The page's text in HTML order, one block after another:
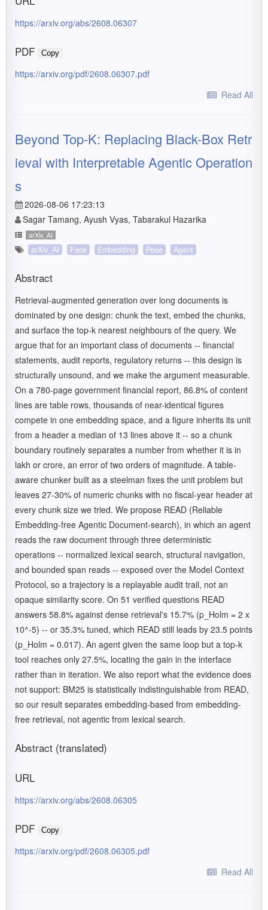
https://arxiv.org/abs/2608.06307
PDF Copy
https://arxiv.org/pdf/2608.06307.pdf
Read All
Beyond Top-K: Replacing Black-Box Retr
ieval with Interpretable Agentic Operation
s
2026-08-06 17:23:13
Sagar Tamang, Ayush Vyas, Tabarakul Hazarika
arXiv_AI
arXiv_AI Face Embedding Pose Agent
Abstract
Retrieval-augmented generation over long documents is
dominated by one design: chunk the text, embed the chunks,
and surface the top-k nearest neighbours of the query. We
argue that for an important class of documents -- financial
statements, audit reports, regulatory returns -- this design is
structurally unsound, and we make the argument measurable.
On a 780-page government financial report, 86.8% of content
lines are table rows, thousands of near-identical figures
compete in one embedding space, and a figure inherits its unit
from a header a median of 13 lines above it -- so a chunk
boundary routinely separates a number from whether it is in
lakh or crore, an error of two orders of magnitude. A table-
aware chunker built as a steelman fixes the unit problem but
leaves 27-30% of numeric chunks with no fiscal-year header at
every chunk size we tried. We propose READ (Reliable
Embedding-free Agentic Document-search), in which an agent
reads the raw document through three deterministic
operations -- normalized lexical search, structural navigation,
and bounded span reads -- exposed over the Model Context
Protocol, so a trajectory is a replayable audit trail, not an
opaque similarity score. On 51 verified questions READ
answers 58.8% against dense retrieval's 15.7% (p_Holm = 2 x
10^-5) -- or 35.3% tuned, which READ still leads by 23.5 points
(p_Holm = 0.017). An agent given the same loop but a top-k
tool reaches only 27.5%, locating the gain in the interface
rather than in iteration. We also report what the evidence does
not support: BM25 is statistically indistinguishable from READ,
so our result separates embedding-based from embedding-
free retrieval, not agentic from lexical search.
Abstract (translated)
URL
https://arxiv.org/abs/2608.06305
PDF Copy
https://arxiv.org/pdf/2608.06305.pdf
Read All